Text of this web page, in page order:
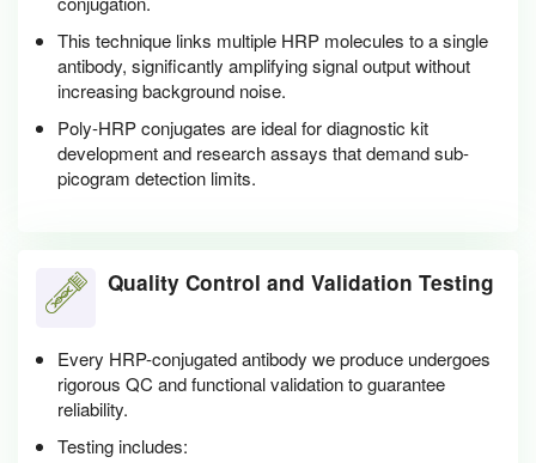
This technique links multiple HRP molecules to a single
antibody, significantly amplifying signal output without
increasing background noise.
Poly-HRP conjugates are ideal for diagnostic kit
development and research assays that demand sub-
picogram detection limits.
Quality Control and Validation Testing
Every HRP-conjugated antibody we produce undergoes
rigorous QC and functional validation to guarantee
reliability.
Testing includes: